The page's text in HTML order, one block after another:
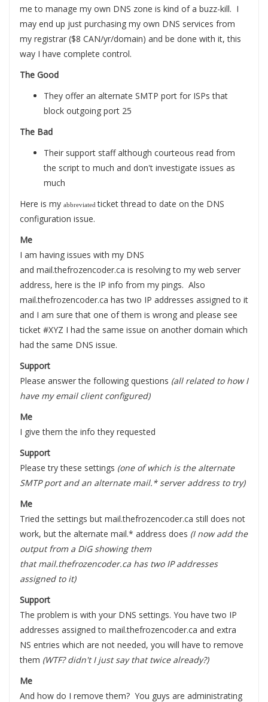
me to manage my own DNS zone is kind of a buzz-kill. I
may end up just purchasing my own DNS services from
my registrar ($8 CAN/yr/domain) and be done with it, this
way I have complete control.
The Good
They offer an alternate SMTP port for ISPs that
block outgoing port 25
The Bad
Their support staff although courteous read from
the script to much and don't investigate issues as
much
Here is my abbreviatedticket thread to date on the DNS
configuration issue.
Me
I am having issues with my DNS
and mail.thefrozencoder.ca is resolving to my web server
address, here is the IP info from my pings. Also
mail.thefrozencoder.ca has two IP addresses assigned to it
and I am sure that one of them is wrong and please see
ticket #XYZ I had the same issue on another domain which
had the same DNS issue.
Support
Please answer the following questions (all related to how I
have my email client configured)
Me
I give them the info they requested
Support
Please try these settings (one of which is the alternate
SMTP port and an alternate mail.* server address to try)
Me
Tried the settings but mail.thefrozencoder.ca still does not
work, but the alternate mail.* address does (I now add the
output from a DiG showing them
that mail.thefrozencoder.ca has two IP addresses
assigned to it)
Support
The problem is with your DNS settings. You have two IP
addresses assigned to mail.thefrozencoder.ca and extra
NS entries which are not needed, you will have to remove
them (WTF? didn't I just say that twice already?)
Me
And how do I remove them? You guys are administrating